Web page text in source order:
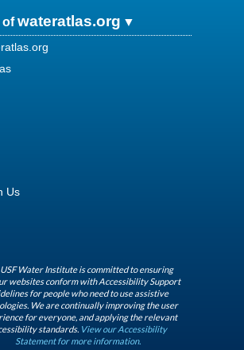
ofwateratlas.org
Us
USF Water Institute is committed to ensuring
websites conform with Accessibility Support
for people who need to use assistive
We are continually improving the user
for everyone, and applying the relevant
standards. View our Accessibility
Statement for more information.